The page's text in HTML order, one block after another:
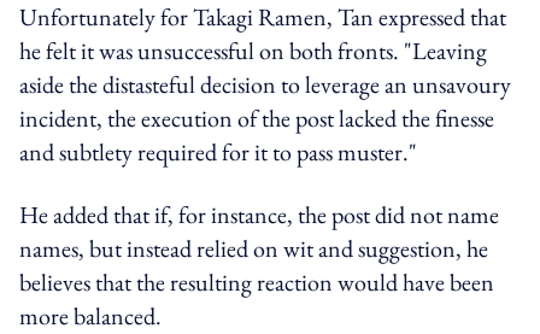
Unfortunately for Takagi Ramen, Tan expressed that
he felt it was unsuccessful on both fronts. "Leaving
aside the distasteful decision to leverage an unsavoury
incident, the execution of the post lacked the finesse
and subtlety required for it to pass muster."
He added that if, for instance, the post did not name
names, but instead relied on wit and suggestion, he
believes that the resulting reaction would have been
more balanced.